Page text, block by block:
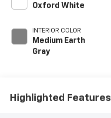
Oxford White
INTERIOR COLOR
Medium Earth
Gray
Highlighted Features